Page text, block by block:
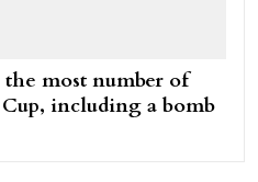
most number of
including a bomb